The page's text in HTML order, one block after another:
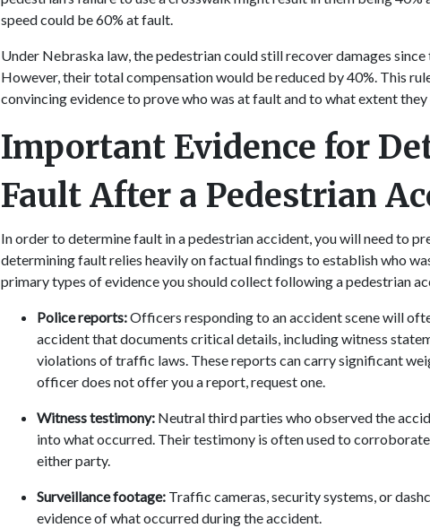
speed could be 60% at fault.
Under Nebraska law, the pedestrian could still recover damages since
However, their total compensation would be reduced by 40%. This
convincing evidence to prove who was at fault and to what extent
Important Evidence for
Fault After a Pedestrian
In order to determine fault in a pedestrian accident, you will need to
determining fault relies heavily on factual findings to establish who
primary types of evidence you should collect following a pedestrian
Police reports:Officers responding to an accident scene will
accident that documents critical details, including witness
violations of traffic laws. These reports can carry significant
officer does not offer you a report, request one.
Witness testimony: Neutral third parties who observed the
into what occurred. Their testimony is often used to
either party.
Surveillance footage: Traffic cameras, security systems, or
evidence of what occurred during the accident.